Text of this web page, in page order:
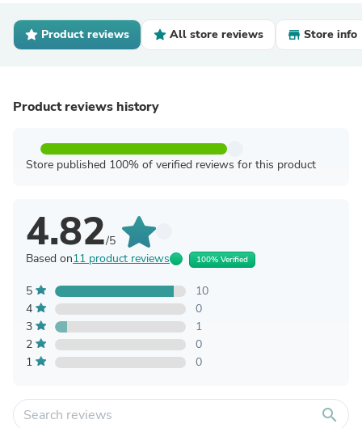
Product reviews All store reviews Store info
Product reviews history
Store published 100% of verified reviews for this product
4.82/5
Based on11 product reviews 100% Verified
5
10
4
0
3
1
2
0
1
0
search